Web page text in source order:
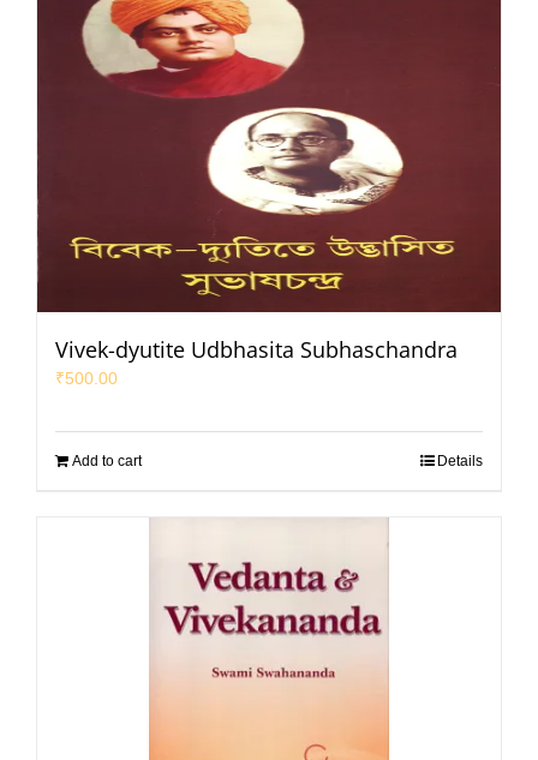
Vivek-dyutite Udbhasita Subhaschandra
₹500.00
Add to cart Details